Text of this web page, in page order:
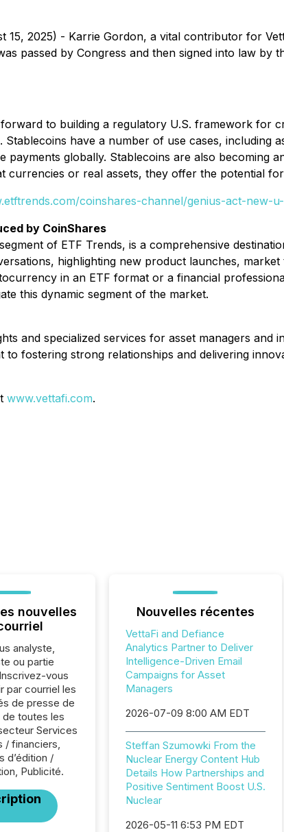
15, 2025) - Karrie Gordon, a vital contributor for
passed by Congress and then signed into law
to building a regulatory U.S. framework for
have a number of use cases, including
payments globally. Stablecoins are also
currencies or real assets, they offer the potential
coinshares-channel/genius-act-new-
by CoinShares
of ETF Trends, is a comprehensive
highlighting new product launches,
in an ETF format or a financial
this dynamic segment of the market.
and specialized services for asset managers
to fostering strong relationships and delivering
www.vettafi.com.
nouvelles
analyste,
ou partie
vous
par courriel les
de presse de
de toutes les
Services
/ financiers,
d’édition /
Publicité.
Nouvelles récentes
VettaFi and Defiance
Analytics Partner to Deliver
Intelligence-Driven Email
Campaigns for Asset
Managers
2026-07-09 8:00 AM EDT
Steffan Szumowki From the
Nuclear Energy Content Hub
Details How Partnerships and
Positive Sentiment Boost U.S.
Nuclear
2026-05-11 6:53 PM EDT